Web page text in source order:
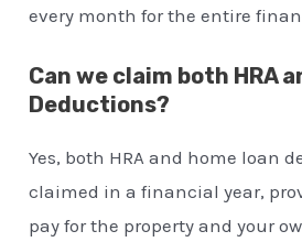
every month for the entire
Can we claim both HRA
Deductions?
Yes, both HRA and home loan
claimed in a financial year,
pay for the property and your